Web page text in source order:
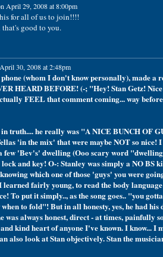
April 29, 2008 at 8:00pm
for all of us to join!!!!
good to you.
30, 2008 at 2:48pm
phone (whom I don't know personally), made a
HEARD BEFORE! (-; "Hey! Stan Getz!
FEEL that comment coming... way
truth.... he really was "A NICE BUNCH OF
'in the mix' that were maybe NOT so nice!
few 'Bev's' dwelling (Ooo scary word
and key! O-: Stanley was simply a NO BS
which one of those 'guys' you were
fairly young, to read the body
To put it simply.., as the song goes.. "you
to fold"! But in all honesty, yes, he had his
was always honest, direct - at times, painfully
kind heart of anyone I've known. I know... I
also look at Stan objectively. Stan the